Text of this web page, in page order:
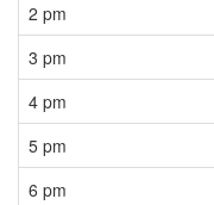
2 pm
3 pm
4 pm
5 pm
6 pm